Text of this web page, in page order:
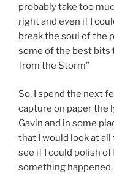
probably take too
right and even if I
break the soul of the
some of the best bits
from the Storm”
So, I spend the next
capture on paper the
Gavin and in some
that I would look at
see if I could polish
something